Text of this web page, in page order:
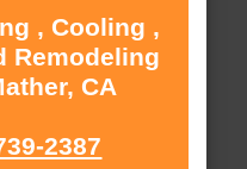
, Cooling ,
Remodeling
CA
2387